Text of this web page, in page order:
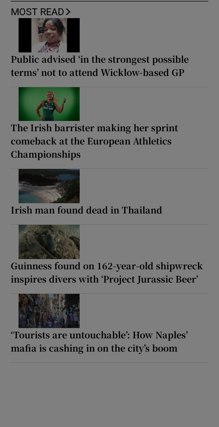
MOST READ
Public advised ‘in the strongest possible
terms’ not to attend Wicklow-based GP
The Irish barrister making her sprint
comeback at the European Athletics
Championships
Irish man found dead in Thailand
Guinness found on 162-year-old shipwreck
inspires divers with ‘Project Jurassic Beer’
‘Tourists are untouchable’: How Naples’
mafia is cashing in on the city’s boom